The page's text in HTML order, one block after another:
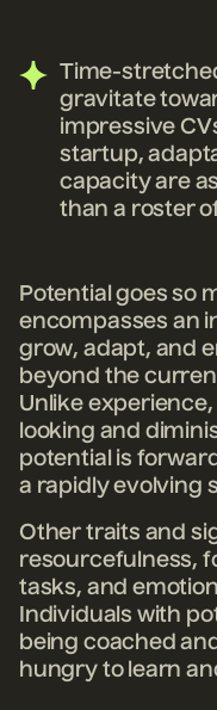
Time-
gravitate
impressive
startup,
capacity are
than a roster
Potential goes so
encompasses an
grow, adapt, and
beyond the
Unlike
looking and
potential is
a rapidly evolving
Other traits and
resourcefulness,
tasks, and
Individuals with
being coached
hungry to learn